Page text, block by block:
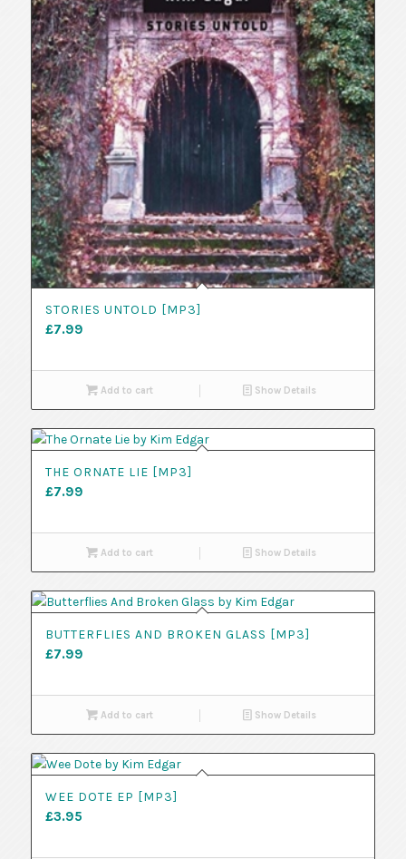
STORIES UNTOLD [MP3]
£7.99
Add to cart Show Details
THE ORNATE LIE [MP3]
£7.99
Add to cart Show Details
BUTTERFLIES AND BROKEN GLASS [MP3]
£7.99
Add to cart Show Details
WEE DOTE EP [MP3]
£3.95